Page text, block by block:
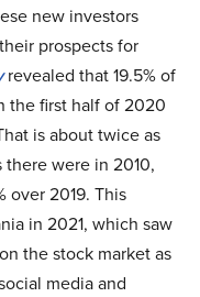
new investors
prospects for
revealed that 19.5% of
the first half of 2020
is about twice as
there were in 2010,
over 2019. This
in 2021, which saw
the stock market as
media and